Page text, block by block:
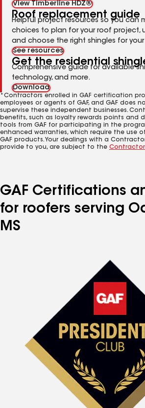
View Timberline HDZ®
Roof replacement guide
Helpful project resources so you can
choices to plan for your roof project,
and choose the right shingles for
See resources
Get the residential
Comprehensive guide for available
technology, and more.
Download
*Contractors enrolled in GAF certification
employees or agents of GAF, and GAF does
supervise these independent businesses.
benefits, such as loyalty rewards points and
tools from GAF for participating in the
enhanced warranties, which require the use
GAF products. Your dealings with a
provide to you, are subject to the Contractor
GAF Certifications
for roofers serving
MS